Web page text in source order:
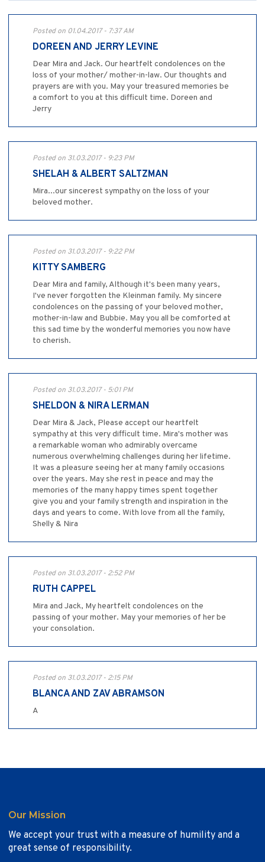
Posted on 01.04.2017 - 7:37 AM
DOREEN AND JERRY LEVINE
Dear Mira and Jack. Our heartfelt condolences on the
loss of your mother/ mother-in-law. Our thoughts and
prayers are with you. May your treasured memories be
a comfort to you at this difficult time. Doreen and
Jerry
Posted on 31.03.2017 - 9:23 PM
SHELAH & ALBERT SALTZMAN
Mira...our sincerest sympathy on the loss of your
beloved mother.
Posted on 31.03.2017 - 9:22 PM
KITTY SAMBERG
Dear Mira and family, Although it's been many years,
I've never forgotten the Kleinman family. My sincere
condolences on the passing of your beloved mother,
mother-in-law and Bubbie. May you all be comforted at
this sad time by the wonderful memories you now have
to cherish.
Posted on 31.03.2017 - 5:01 PM
SHELDON & NIRA LERMAN
Dear Mira & Jack, Please accept our heartfelt
sympathy at this very difficult time. Mira's mother was
a remarkable woman who admirably overcame
numerous overwhelming challenges during her lifetime.
It was a pleasure seeing her at many family occasions
over the years. May she rest in peace and may the
memories of the many happy times spent together
give you and your family strength and inspiration in the
days and years to come. With love from all the family,
Shelly & Nira
Posted on 31.03.2017 - 2:52 PM
RUTH CAPPEL
Mira and Jack, My heartfelt condolences on the
passing of your mother. May your memories of her be
your consolation.
Posted on 31.03.2017 - 2:15 PM
BLANCA AND ZAV ABRAMSON
A
Our Mission
We accept your trust with a measure of humility and a
great sense of responsibility.